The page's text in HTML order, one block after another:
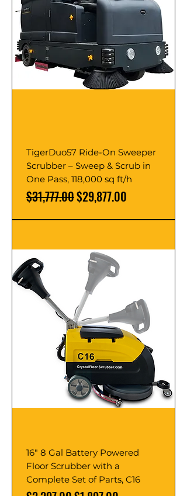
TigerDuo57 Ride-On Sweeper
Scrubber – Sweep & Scrub in
One Pass, 118,000 sq ft/h
Regular Price
$31,777.00Sale Price
$29,877.00
16" 8 Gal Battery Powered
Floor Scrubber with a
Complete Set of Parts, C16